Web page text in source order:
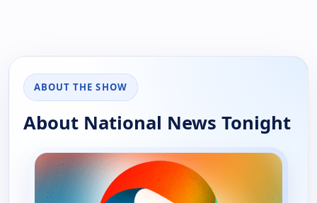
ABOUT THE SHOW
About National News Tonight